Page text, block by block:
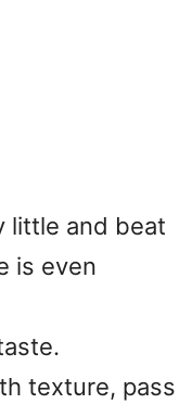
little and beat
is even
texture, pass